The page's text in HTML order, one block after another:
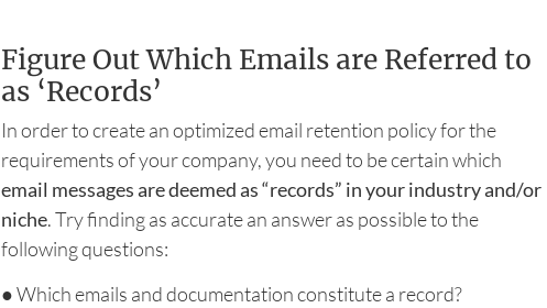
Figure Out Which Emails are Referred to
as ‘Records’
In order to create an optimized email retention policy for the
requirements of your company, you need to be certain which
email messages are deemed as “records” in your industry and/or
niche. Try finding as accurate an answer as possible to the
following questions:
●Which emails and documentation constitute a record?